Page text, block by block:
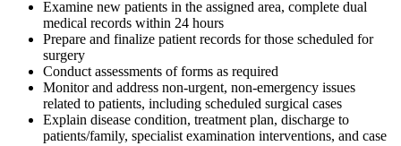
Examine new patients in the assigned area, complete dual
medical records within 24 hours
Prepare and finalize patient records for those scheduled for
surgery
Conduct assessments of forms as required
Monitor and address non-urgent, non-emergency issues
related to patients, including scheduled surgical cases
Explain disease condition, treatment plan, discharge to
patients/family, specialist examination interventions, and case